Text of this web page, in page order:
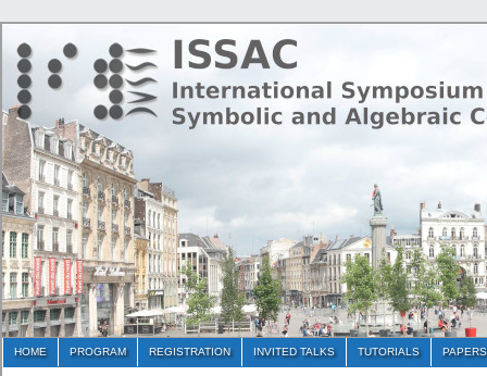
HOME PROGRAM REGISTRATION INVITED TALKS TUTORIALS PAPERS